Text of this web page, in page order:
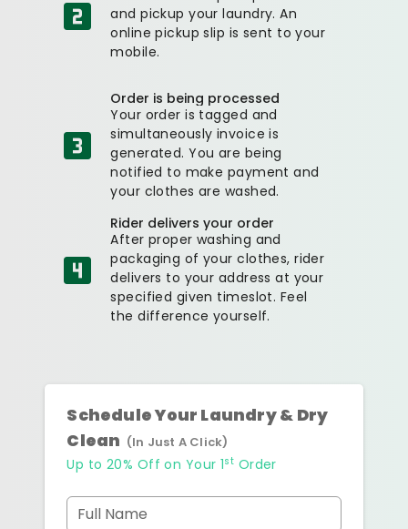
and pickup your laundry. An
online pickup slip is sent to your
mobile.
Order is being processed
Your order is tagged and
simultaneously invoice is
generated. You are being
notified to make payment and
your clothes are washed.
Rider delivers your order
After proper washing and
packaging of your clothes, rider
delivers to your address at your
specified given timeslot. Feel
the difference yourself.
Schedule Your Laundry & Dry
Clean (In Just A Click)
Up to 20% Off on Your 1st Order
Full Name